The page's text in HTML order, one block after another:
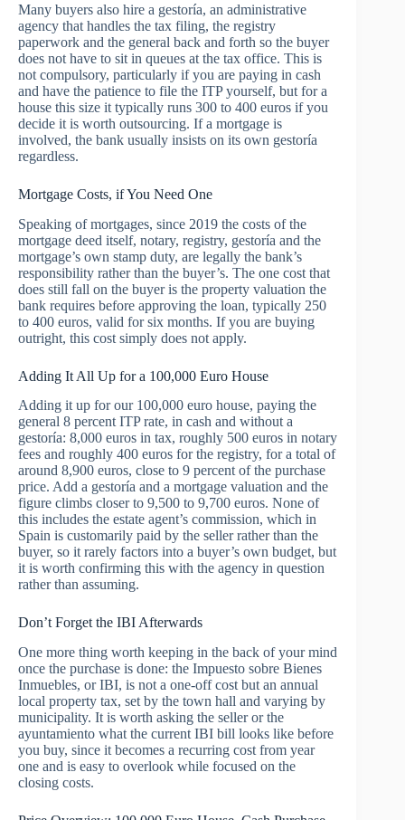
Many buyers also hire a gestoría, an administrative
agency that handles the tax filing, the registry
paperwork and the general back and forth so the buyer
does not have to sit in queues at the tax office. This is
not compulsory, particularly if you are paying in cash
and have the patience to file the ITP yourself, but for a
house this size it typically runs 300 to 400 euros if you
decide it is worth outsourcing. If a mortgage is
involved, the bank usually insists on its own gestoría
regardless.
Mortgage Costs, if You Need One
Speaking of mortgages, since 2019 the costs of the
mortgage deed itself, notary, registry, gestoría and the
mortgage’s own stamp duty, are legally the bank’s
responsibility rather than the buyer’s. The one cost that
does still fall on the buyer is the property valuation the
bank requires before approving the loan, typically 250
to 400 euros, valid for six months. If you are buying
outright, this cost simply does not apply.
Adding It All Up for a 100,000 Euro House
Adding it up for our 100,000 euro house, paying the
general 8 percent ITP rate, in cash and without a
gestoría: 8,000 euros in tax, roughly 500 euros in notary
fees and roughly 400 euros for the registry, for a total of
around 8,900 euros, close to 9 percent of the purchase
price. Add a gestoría and a mortgage valuation and the
figure climbs closer to 9,500 to 9,700 euros. None of
this includes the estate agent’s commission, which in
Spain is customarily paid by the seller rather than the
buyer, so it rarely factors into a buyer’s own budget, but
it is worth confirming this with the agency in question
rather than assuming.
Don’t Forget the IBI Afterwards
One more thing worth keeping in the back of your mind
once the purchase is done: the Impuesto sobre Bienes
Inmuebles, or IBI, is not a one-off cost but an annual
local property tax, set by the town hall and varying by
municipality. It is worth asking the seller or the
ayuntamiento what the current IBI bill looks like before
you buy, since it becomes a recurring cost from year
one and is easy to overlook while focused on the
closing costs.